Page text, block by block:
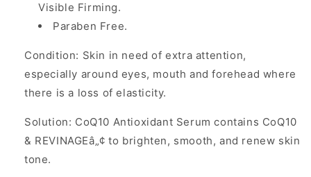
Visible Firming.
Paraben Free.
Condition: Skin in need of extra attention,
especially around eyes, mouth and forehead where
there is a loss of elasticity.
Solution: CoQ10 Antioxidant Serum contains CoQ10
& REVINAGEâ„¢ to brighten, smooth, and renew skin
tone.